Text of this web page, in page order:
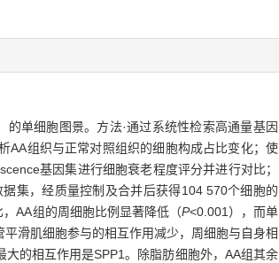
单细胞图景。方法·通过系统性检索高通量基因
AA组织与正常对照组织的细胞构成占比变化；使
基因集进行细胞衰老程度评分并进行对比；
集，经质量控制及合并后获得104 570个细胞的
AA组的周细胞比例显著降低（P<0.001），而单
滑肌细胞参与的相互作用减少，周细胞与自身相
的相互作用是SPP1。除脂肪细胞外，AA组其余